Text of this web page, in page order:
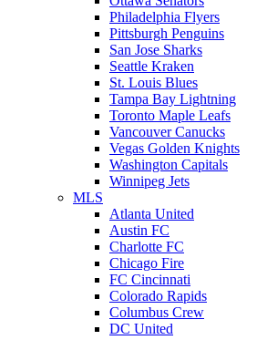
Philadelphia Flyers
Pittsburgh Penguins
San Jose Sharks
Seattle Kraken
St. Louis Blues
Tampa Bay Lightning
Toronto Maple Leafs
Vancouver Canucks
Vegas Golden Knights
Washington Capitals
Winnipeg Jets
MLS
Atlanta United
Austin FC
Charlotte FC
Chicago Fire
FC Cincinnati
Colorado Rapids
Columbus Crew
DC United